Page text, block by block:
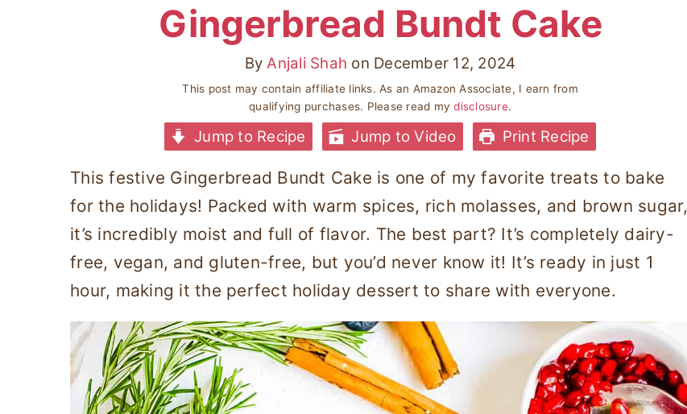
Gingerbread Bundt Cake
ByAnjali Shah on December 12, 2024
This post may contain affiliate links. As an Amazon Associate, I earn from
qualifying purchases. Please read mydisclosure.
Jump to Recipe Jump to Video Print Recipe
This festive Gingerbread Bundt Cake is one of my favorite treats to bake
for the holidays! Packed with warm spices, rich molasses, and brown sugar,
it’s incredibly moist and full of flavor. The best part? It’s completely dairy-
free, vegan, and gluten-free, but you’d never know it! It’s ready in just 1
hour, making it the perfect holiday dessert to share with everyone.